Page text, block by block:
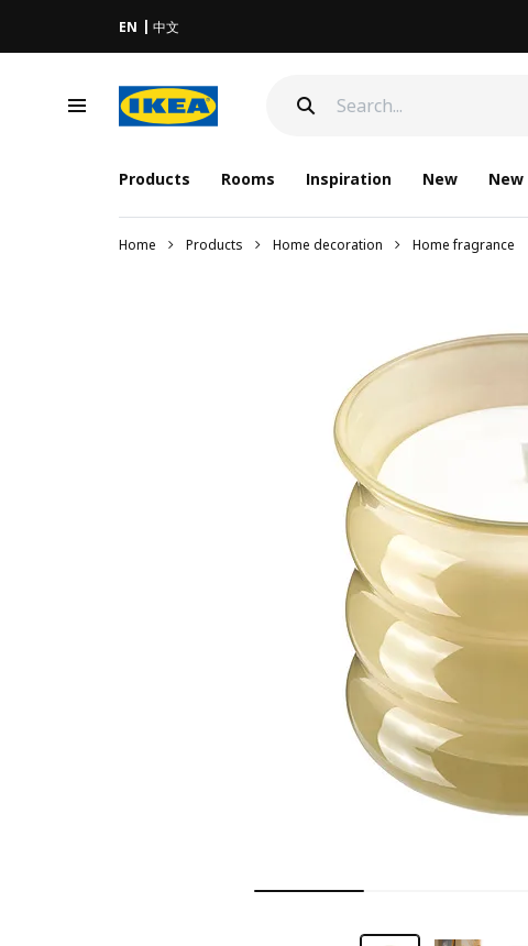
EN 中文
Products Rooms Inspiration New New
Home Products Home decoration Home fragrance